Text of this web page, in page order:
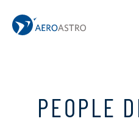
MIT AeroAstro
PEOPLE